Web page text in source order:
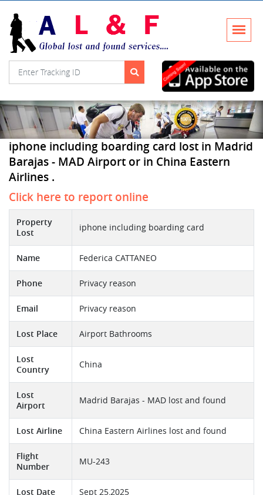
iphone including boarding card lost in Madrid
Barajas - MAD Airport or in China Eastern
Airlines .
Click here to report online
Property
Lost
iphone including boarding card
Name Federica CATTANEO
Phone Privacy reason
Email Privacy reason
Lost Place Airport Bathrooms
Lost
Country
China
Lost
Airport
Madrid Barajas - MAD lost and found
Lost Airline China Eastern Airlines lost and found
Flight
Number
MU-243
Lost Date Sept 25,2025